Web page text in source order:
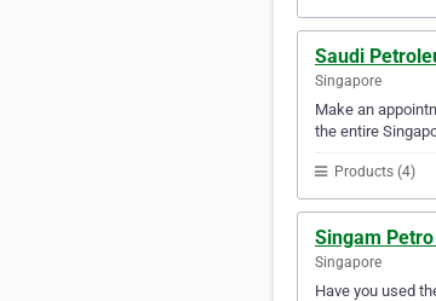
Saudi
Singapore
Make an
the entire
Products (4)
Singam
Singapore
Have you used